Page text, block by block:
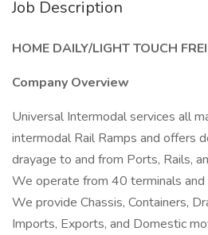
Job Description
HOME DAILY/LIGHT TOUCH
Company Overview
Universal Intermodal services all
intermodal Rail Ramps and offers
drayage to and from Ports, Rails,
We operate from 40 terminals and
We provide Chassis, Containers,
Imports, Exports, and Domestic